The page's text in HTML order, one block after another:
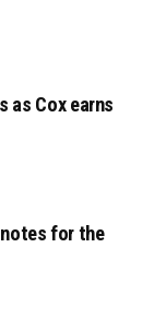
as Cox earns
for the